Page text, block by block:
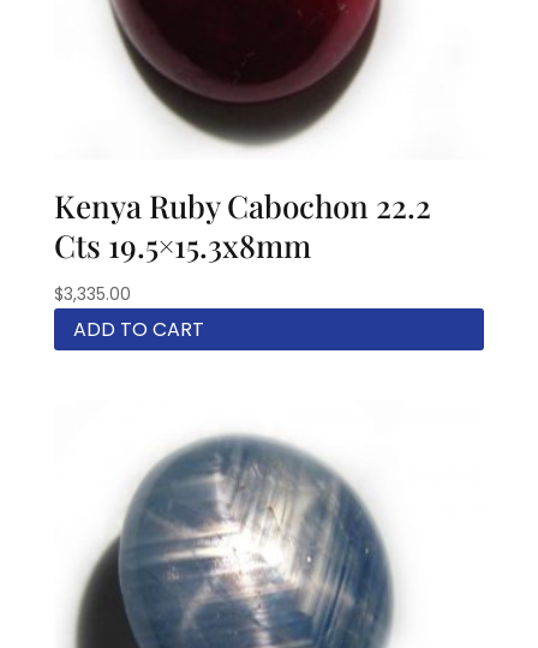
Kenya Ruby Cabochon 22.2
Cts 19.5×15.3x8mm
$3,335.00
ADD TO CART